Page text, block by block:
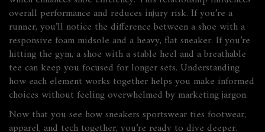
overall performance and reduces injury risk. If you’re a
runner, you’ll notice the difference between a shoe with a
responsive foam midsole and a heavy, flat sneaker. If you’re
hitting the gym, a shoe with a stable heel and a breathable
tee can keep you focused for longer sets. Understanding
how each element works together helps you make informed
choices without feeling overwhelmed by marketing jargon.
Now that you see how sneakers sportswear ties footwear,
apparel, and tech together, you’re ready to dive deeper.